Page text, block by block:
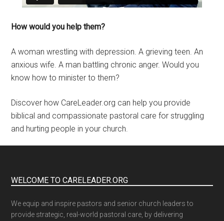
How would you help them?
A woman wrestling with depression. A grieving teen. An
anxious wife. A man battling chronic anger. Would you
know how to minister to them?
Discover how CareLeader.org can help you provide
biblical and compassionate pastoral care for struggling
and hurting people in your church.
WELCOME TO CARELEADER.ORG
We equip and inspire pastors and senior church leaders to
provide strategic, real-world pastoral care, by delivering